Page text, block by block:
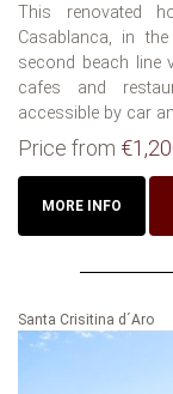
This renovated
Casablanca, in
second beach line
cafes and
accessible by car
Price from
MORE INFO
Santa Crisitina d´Aro